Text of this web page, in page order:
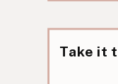
Take it